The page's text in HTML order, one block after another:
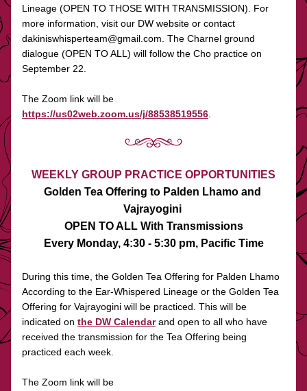
Lineage (OPEN TO THOSE WITH TRANSMISSION). For
more information, visit our DW website or contact
dakiniswhisperteam@gmail.com. The Charnel ground
dialogue (OPEN TO ALL) will follow the Cho practice on
September 22.
https://us02web.zoom.us/j/88538519556
WEEKLY GROUP PRACTICE OPPORTUNITIES
Golden Tea Offering to Palden Lhamo and
Vajrayogini
OPEN TO ALL With Transmissions
Every Monday, 4:30 - 5:30 pm, Pacific Time
During this time, the Golden Tea Offering for Palden Lhamo
According to the Ear-Whispered Lineage or the Golden Tea
Offering for Vajrayogini will be practiced. This will be
indicated on the DW Calendar and open to all who have
received the transmission for the Tea Offering being
practiced each week.